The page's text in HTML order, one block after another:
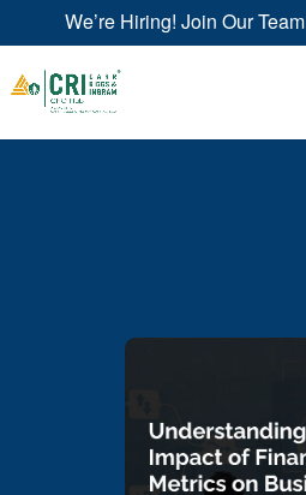
We’re Hiring! Join Our Team